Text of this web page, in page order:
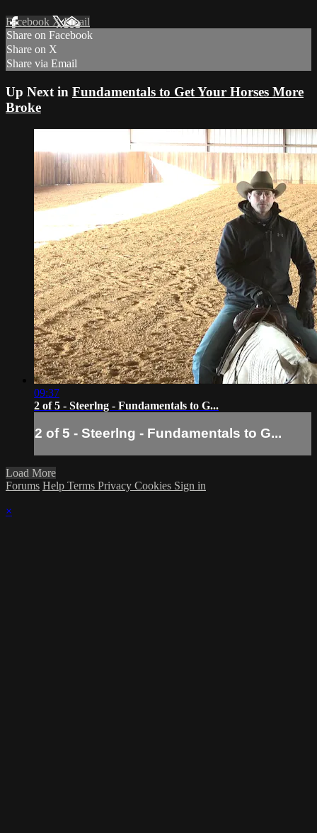
Facebook XEmail
Share on Facebook
Share on X
Share via Email
Up Next in Fundamentals to Get Your Horses More
Broke
09:37
2 of 5 - Steerlng - Fundamentals to G...
2 of 5 - Steerlng - Fundamentals to G...
Load More
Forums Help Terms Privacy Cookies Sign in
×